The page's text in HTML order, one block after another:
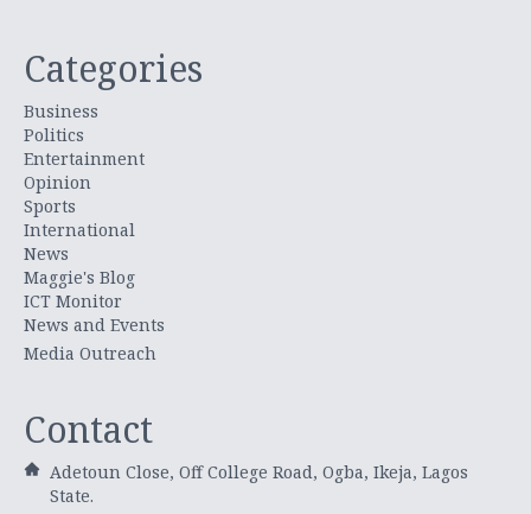
Categories
Business
Politics
Entertainment
Opinion
Sports
International
News
Maggie's Blog
ICT Monitor
News and Events
Media Outreach
Contact
Adetoun Close, Off College Road, Ogba, Ikeja, Lagos
State.